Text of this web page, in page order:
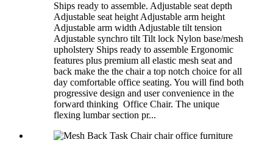
Ships ready to assemble. Adjustable seat depth
Adjustable seat height Adjustable arm height
Adjustable arm width Adjustable tilt tension
Adjustable synchro tilt Tilt lock Nylon base/mesh
upholstery Ships ready to assemble Ergonomic
features plus premium all elastic mesh seat and
back make the the chair a top notch choice for all
day comfortable office seating. You will find both
progressive design and user convenience in the
forward thinking Office Chair. The unique
flexing lumbar section pr...